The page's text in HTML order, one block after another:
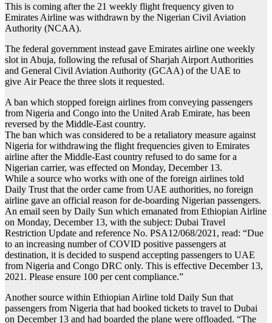
This is coming after the 21 weekly flight frequency given to
Emirates Airline was withdrawn by the Nigerian Civil Aviation
Authority (NCAA).
The federal government instead gave Emirates airline one weekly
slot in Abuja, following the refusal of Sharjah Airport Authorities
and General Civil Aviation Authority (GCAA) of the UAE to
give Air Peace the three slots it requested.
A ban which stopped foreign airlines from conveying passengers
from Nigeria and Congo into the United Arab Emirate, has been
reversed by the Middle-East country.
The ban which was considered to be a retaliatory measure against
Nigeria for withdrawing the flight frequencies given to Emirates
airline after the Middle-East country refused to do same for a
Nigerian carrier, was effected on Monday, December 13.
While a source who works with one of the foreign airlines told
Daily Trust that the order came from UAE authorities, no foreign
airline gave an official reason for de-boarding Nigerian passengers.
An email seen by Daily Sun which emanated from Ethiopian Airline
on Monday, December 13, with the subject: Dubai Travel
Restriction Update and reference No. PSA12/068/2021, read: “Due
to an increasing number of COVID positive passengers at
destination, it is decided to suspend accepting passengers to UAE
from Nigeria and Congo DRC only. This is effective December 13,
2021. Please ensure 100 per cent compliance.”
Another source within Ethiopian Airline told Daily Sun that
passengers from Nigeria that had booked tickets to travel to Dubai
on December 13 and had boarded the plane were offloaded. “The